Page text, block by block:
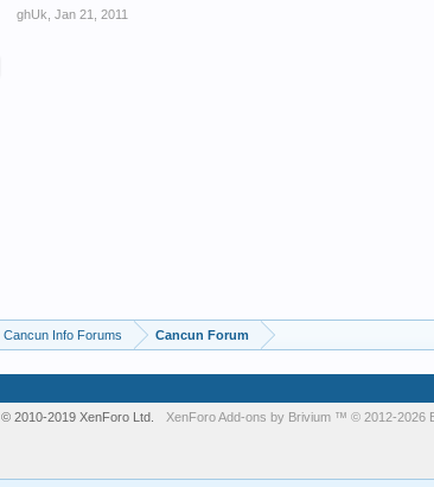
ghUk Jan 21, 2011
Cancun Info Forums Cancun Forum
© 2010-2019 XenForo Ltd. XenForoAdd-ons by Brivium ™ © 2012-2026